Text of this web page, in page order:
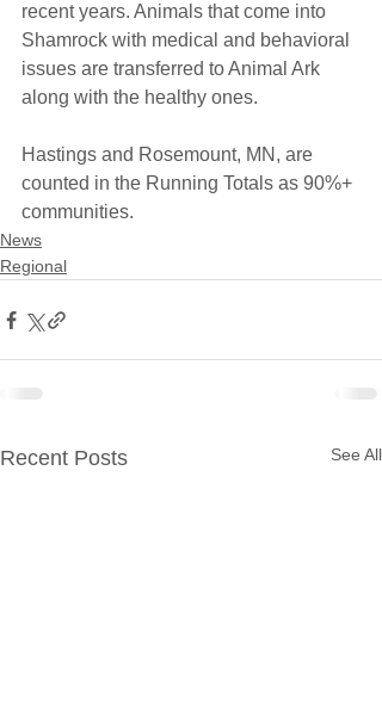
recent years. Animals that come into
Shamrock with medical and behavioral
issues are transferred to Animal Ark
along with the healthy ones.
Hastings and Rosemount, MN, are
counted in the Running Totals as 90%+
communities.
News
Regional
Recent Posts See All